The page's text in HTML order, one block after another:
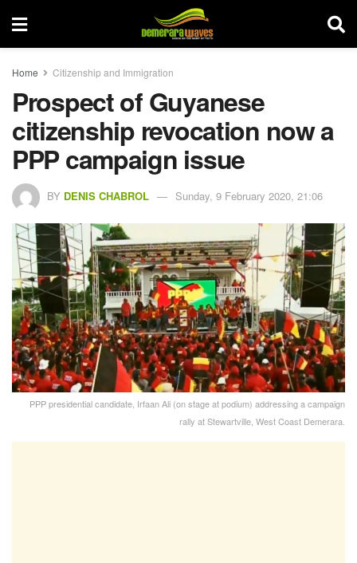
Home Citizenship and Immigration
Prospect of Guyanese
citizenship revocation now a
PPP campaign issue
BY DENIS CHABROL Sunday, 9 February 2020, 21:06
PPP presidential candidate, Irfaan Ali (on stage at podium) addressing a campaign
rally at Stewartville, West Coast Demerara.